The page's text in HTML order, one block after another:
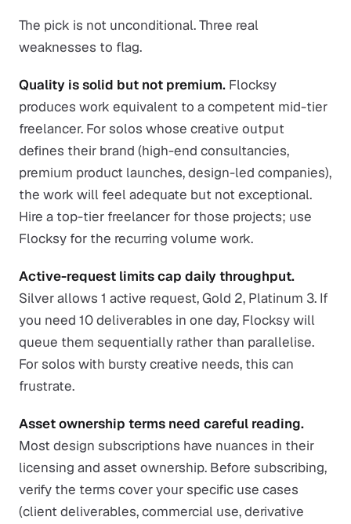
The pick is not unconditional. Three real
weaknesses to flag.
Quality is solid but not premium. Flocksy
produces work equivalent to a competent mid-tier
freelancer. For solos whose creative output
defines their brand (high-end consultancies,
premium product launches, design-led companies),
the work will feel adequate but not exceptional.
Hire a top-tier freelancer for those projects; use
Flocksy for the recurring volume work.
Active-request limits cap daily throughput.
Silver allows 1 active request, Gold 2, Platinum 3. If
you need 10 deliverables in one day, Flocksy will
queue them sequentially rather than parallelise.
For solos with bursty creative needs, this can
frustrate.
Asset ownership terms need careful reading.
Most design subscriptions have nuances in their
licensing and asset ownership. Before subscribing,
verify the terms cover your specific use cases
(client deliverables, commercial use, derivative